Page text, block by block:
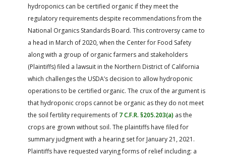
hydroponics can be certified organic if they meet the
regulatory requirements despite recommendations from the
National Organics Standards Board. This controversy came to
a head in March of 2020, when the Center for Food Safety
along with a group of organic farmers and stakeholders
(Plaintiffs) filed a lawsuit in the Northern District of California
which challenges the USDA’s decision to allow hydroponic
operations to be certified organic. The crux of the argument is
that hydroponic crops cannot be organic as they do not meet
the soil fertility requirements of 7 C.F.R. §205.203(a) as the
crops are grown without soil. The plaintiffs have filed for
summary judgment with a hearing set for January 21, 2021.
Plaintiffs have requested varying forms of relief including: a